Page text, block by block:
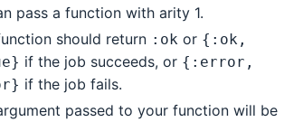
pass a function with arity 1.
should return :ok or {:ok,
if the job succeeds, or {:error,
if the job fails.
passed to your function will be